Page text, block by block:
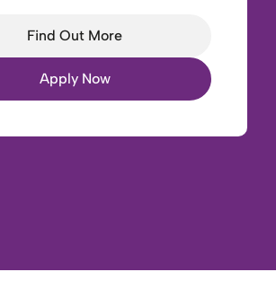
Find Out More
Apply Now